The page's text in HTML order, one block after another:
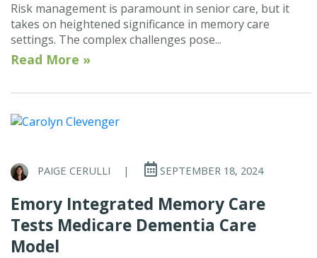
Risk management is paramount in senior care, but it
takes on heightened significance in memory care
settings. The complex challenges pose...
Read More »
PAIGE CERULLI | SEPTEMBER 18, 2024
Emory Integrated Memory Care
Tests Medicare Dementia Care
Model